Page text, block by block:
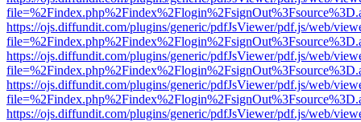
https://ojs.diffundit.com/plugins/generic/pdfJsViewer/pdf.js/web/
https://ojs.diffundit.com/plugins/generic/pdfJsViewer/pdf.js/web/
https://ojs.diffundit.com/plugins/generic/pdfJsViewer/pdf.js/web/
https://ojs.diffundit.com/plugins/generic/pdfJsViewer/pdf.js/web/